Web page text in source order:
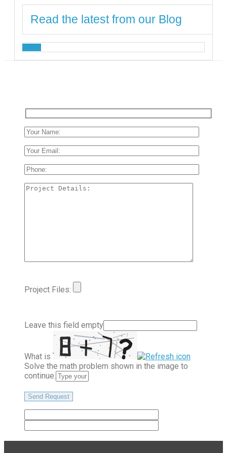
Read the latest from our Blog
Project Files:
Leave this field empty
What is
Solve the math problem shown in the image to
continue.